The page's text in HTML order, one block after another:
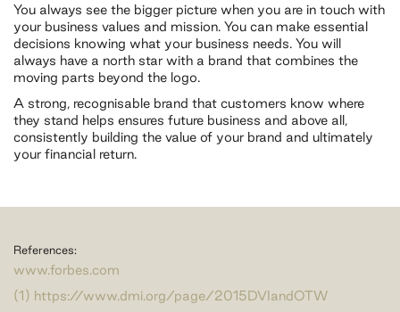
You always see the bigger picture when you are in touch with
your business values and mission. You can make essential
decisions knowing what your business needs. You will
always have a north star with a brand that combines the
moving parts beyond the logo.
A strong, recognisable brand that customers know where
they stand helps ensures future business and above all,
consistently building the value of your brand and ultimately
your financial return.
References:
www.forbes.com
(1) https://www.dmi.org/page/2015DVIandOTW